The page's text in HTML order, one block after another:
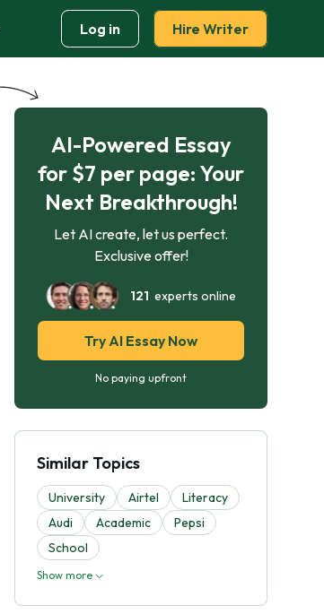
Log in Hire Writer
AI-Powered Essay
for $7 per page: Your
Next Breakthrough!
Let AI create, let us perfect.
Exclusive offer!
121 experts online
Try AI Essay Now
No paying upfront
Similar Topics
University Airtel
Literacy
Audi
Academic
Pepsi
School
Show more